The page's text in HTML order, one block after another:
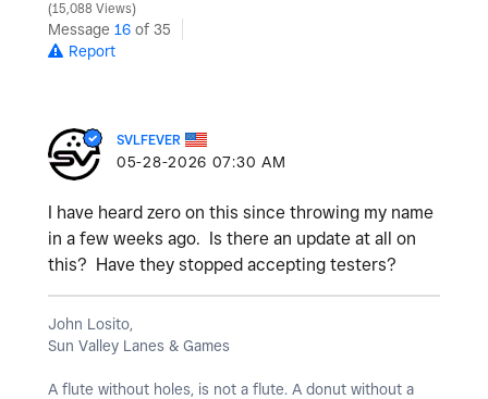
15,088 Views
Message 16 of 35
Report
SVLFEVER
‎05-28-2026 07:30 AM
I have heard zero on this since throwing my name
in a few weeks ago. Is there an update at all on
this? Have they stopped accepting testers?
John Losito,
Sun Valley Lanes & Games
A flute without holes, is not a flute. A donut without a